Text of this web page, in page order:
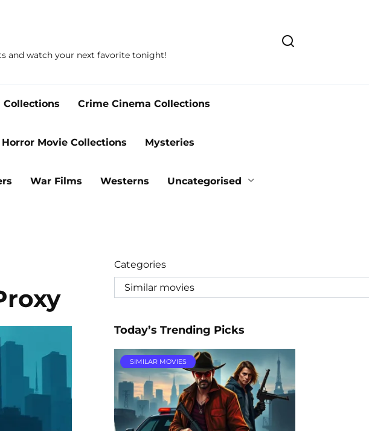
and watch your next favorite tonight!
Collections Crime Cinema Collections
Horror Movie Collections Mysteries
War Films Westerns Uncategorised
Categories
Today’s Trending Picks
SIMILAR MOVIES